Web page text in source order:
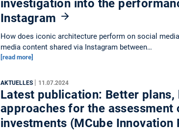
investigation into the
Instagram
How does iconic architecture perform on social
media content shared via Instagram between…
[read more]
AKTUELLES | 11.07.2024
Latest publication: Better
approaches for the
investments (MCube Innovation